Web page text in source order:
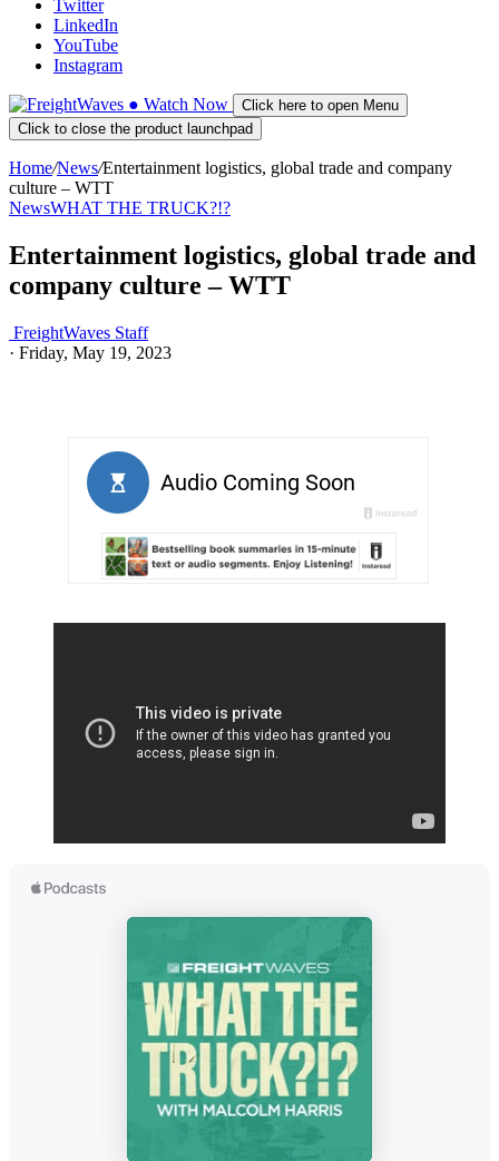
Twitter
LinkedIn
YouTube
Instagram
● Watch Now
Click here to open Menu
Click to close the product launchpad
Home/News/Entertainment logistics, global trade and company
culture – WTT
NewsWHAT THE TRUCK?!?
Entertainment logistics, global trade and
company culture – WTT
FreightWaves Staff
· Friday, May 19, 2023